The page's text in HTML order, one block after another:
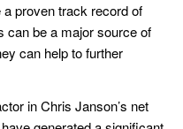
proven track record of
can be a major source of
can help to further
in Chris Janson’s net